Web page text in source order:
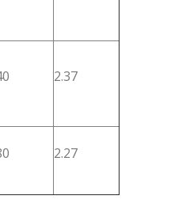
2.37
2.27